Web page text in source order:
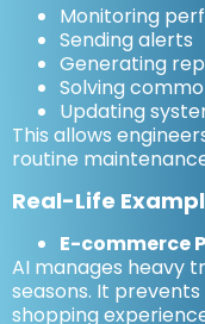
Monitoring
Sending alerts
Generating
Solving
Updating
This allows
routine
Real-Life
E-commerce
AI manages heavy
seasons. It
shopping